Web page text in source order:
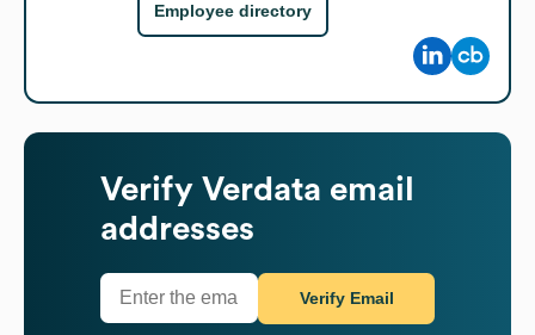
Employee directory
Verify Verdata email
addresses
Verify Email